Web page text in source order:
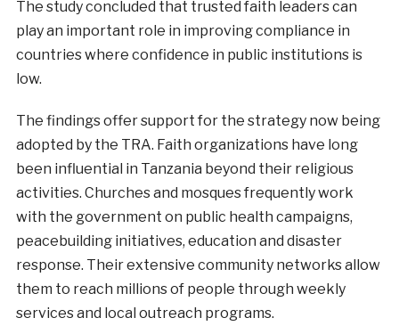
The study concluded that trusted faith leaders can
play an important role in improving compliance in
countries where confidence in public institutions is
low.
The findings offer support for the strategy now being
adopted by the TRA. Faith organizations have long
been influential in Tanzania beyond their religious
activities. Churches and mosques frequently work
with the government on public health campaigns,
peacebuilding initiatives, education and disaster
response. Their extensive community networks allow
them to reach millions of people through weekly
services and local outreach programs.